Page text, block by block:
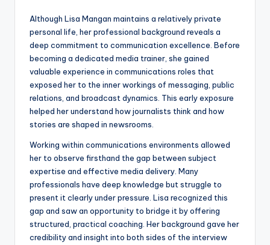
Although Lisa Mangan maintains a relatively private
personal life, her professional background reveals a
deep commitment to communication excellence. Before
becoming a dedicated media trainer, she gained
valuable experience in communications roles that
exposed her to the inner workings of messaging, public
relations, and broadcast dynamics. This early exposure
helped her understand how journalists think and how
stories are shaped in newsrooms.
Working within communications environments allowed
her to observe firsthand the gap between subject
expertise and effective media delivery. Many
professionals have deep knowledge but struggle to
present it clearly under pressure. Lisa recognized this
gap and saw an opportunity to bridge it by offering
structured, practical coaching. Her background gave her
credibility and insight into both sides of the interview